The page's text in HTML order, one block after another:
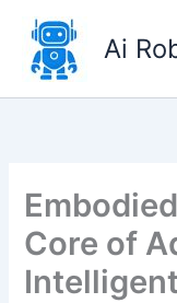
content
Ai
Core of